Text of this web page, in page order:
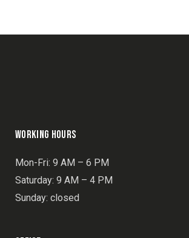
WORKING HOURS
Mon-Fri: 9 AM – 6 PM
Saturday: 9 AM – 4 PM
Sunday: closed